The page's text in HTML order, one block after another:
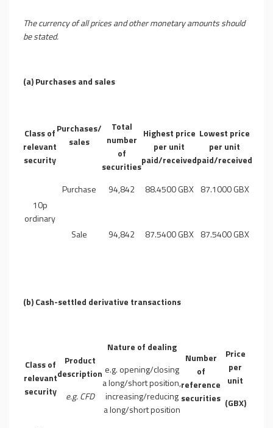
The currency of all prices and other monetary amounts should
be stated.
(a) Purchases and sales
Class of
relevant
security
Purchases/
sales
Total
number
of
securities
Highest price
per unit
paid/received
Lowest price
per unit
paid/received
10p
ordinary
Purchase
Sale
94,842
94,842
88.4500 GBX
87.5400 GBX
87.1000 GBX
87.5400 GBX
(b) Cash-settled derivative transactions
Class of
relevant
security
Product
description
e.g. CFD
Nature of dealing
e.g. opening/closing
a long/short position,
increasing/reducing
a long/short position
Number
of
reference
securities
Price
per
unit
(GBX)